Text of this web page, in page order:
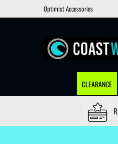
Optimist Accessories
CLEARANCE